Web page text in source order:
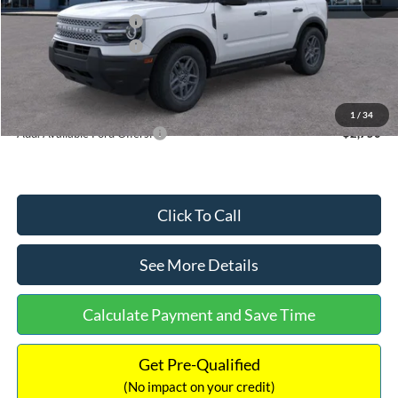
1 / 34
Retail Customer Cash
-$2,250
Retail Customer Cash
Documentation Fee:
Internet Price:
Add. Available Ford Offers: $2,750
Click To Call
See More Details
Calculate Payment and Save Time
Get Pre-Qualified
(No impact on your credit)